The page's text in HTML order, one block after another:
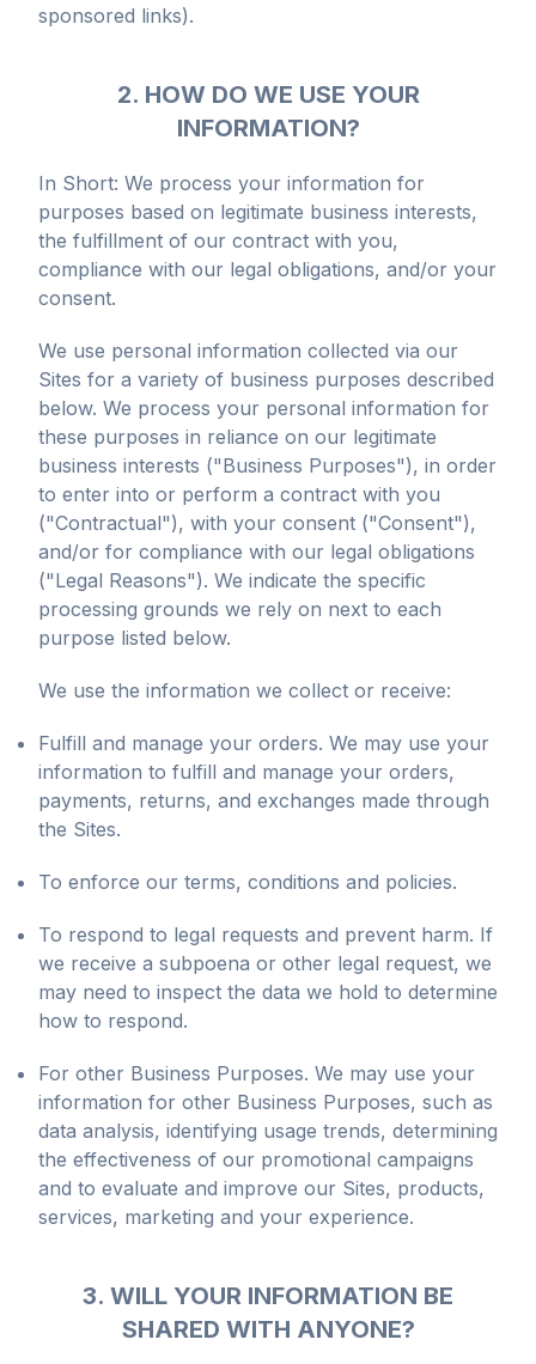
sponsored links).
2. HOW DO WE USE YOUR
INFORMATION?
In Short: We process your information for
purposes based on legitimate business interests,
the fulfillment of our contract with you,
compliance with our legal obligations, and/or your
consent.
We use personal information collected via our
Sites for a variety of business purposes described
below. We process your personal information for
these purposes in reliance on our legitimate
business interests ("Business Purposes"), in order
to enter into or perform a contract with you
("Contractual"), with your consent ("Consent"),
and/or for compliance with our legal obligations
("Legal Reasons"). We indicate the specific
processing grounds we rely on next to each
purpose listed below.
We use the information we collect or receive:
Fulfill and manage your orders. We may use your
information to fulfill and manage your orders,
payments, returns, and exchanges made through
the Sites.
To enforce our terms, conditions and policies.
To respond to legal requests and prevent harm. If
we receive a subpoena or other legal request, we
may need to inspect the data we hold to determine
how to respond.
For other Business Purposes. We may use your
information for other Business Purposes, such as
data analysis, identifying usage trends, determining
the effectiveness of our promotional campaigns
and to evaluate and improve our Sites, products,
services, marketing and your experience.
3. WILL YOUR INFORMATION BE
SHARED WITH ANYONE?